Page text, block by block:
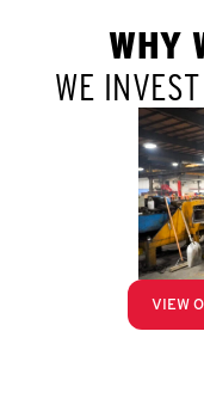
WHY
WE
VIEW